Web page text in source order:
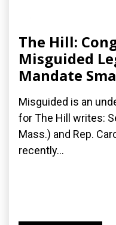
The Hill:
Misguided
Mandate
Misguided is an
for The Hill writes:
Mass.) and Rep.
recently...